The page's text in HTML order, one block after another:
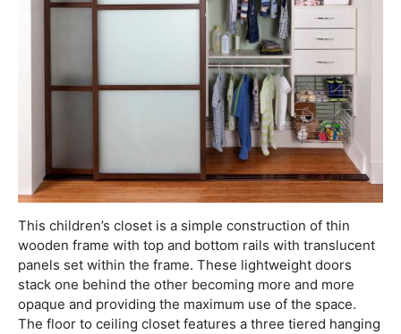
This children’s closet is a simple construction of thin
wooden frame with top and bottom rails with translucent
panels set within the frame. These lightweight doors
stack one behind the other becoming more and more
opaque and providing the maximum use of the space.
The floor to ceiling closet features a three tiered hanging